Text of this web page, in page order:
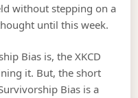
without stepping on a
until this week.
Bias is, the XKCD
it. But, the short
Bias is a